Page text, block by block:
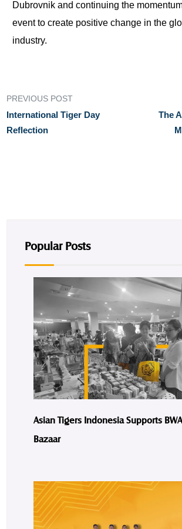
Dubrovnik and continuing the
event to create positive change in the
industry.
PREVIOUS POST
International Tiger Day
Reflection
The
Popular Posts
Asian Tigers Indonesia Supports
Bazaar